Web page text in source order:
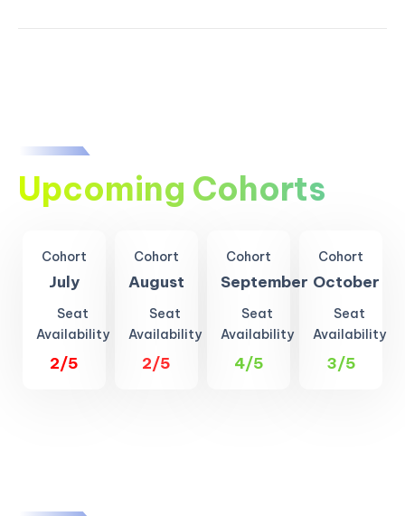
Upcoming Cohorts
Cohort
July
Seat
Availability
2/5
Cohort
August
Seat
Availability
2/5
Cohort
September
Seat
Availability
4/5
Cohort
October
Seat
Availability
3/5